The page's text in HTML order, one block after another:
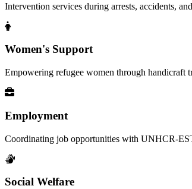
Intervention services during arrests, accidents,
Women's Support
Empowering refugee women through handicraft
Employment
Coordinating job opportunities with UNHCR-
Social Welfare